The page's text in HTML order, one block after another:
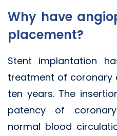
Why have
placement?
Stent implantation
treatment of coronary
ten years. The
patency of
normal blood